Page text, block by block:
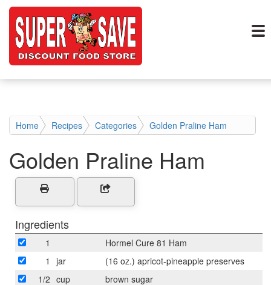
Home Recipes Categories Golden Praline Ham
Golden Praline Ham
Ingredients
1
Hormel Cure 81 Ham
1
jar
(16 oz.) apricot-pineapple preserves
1/2 cup
brown sugar